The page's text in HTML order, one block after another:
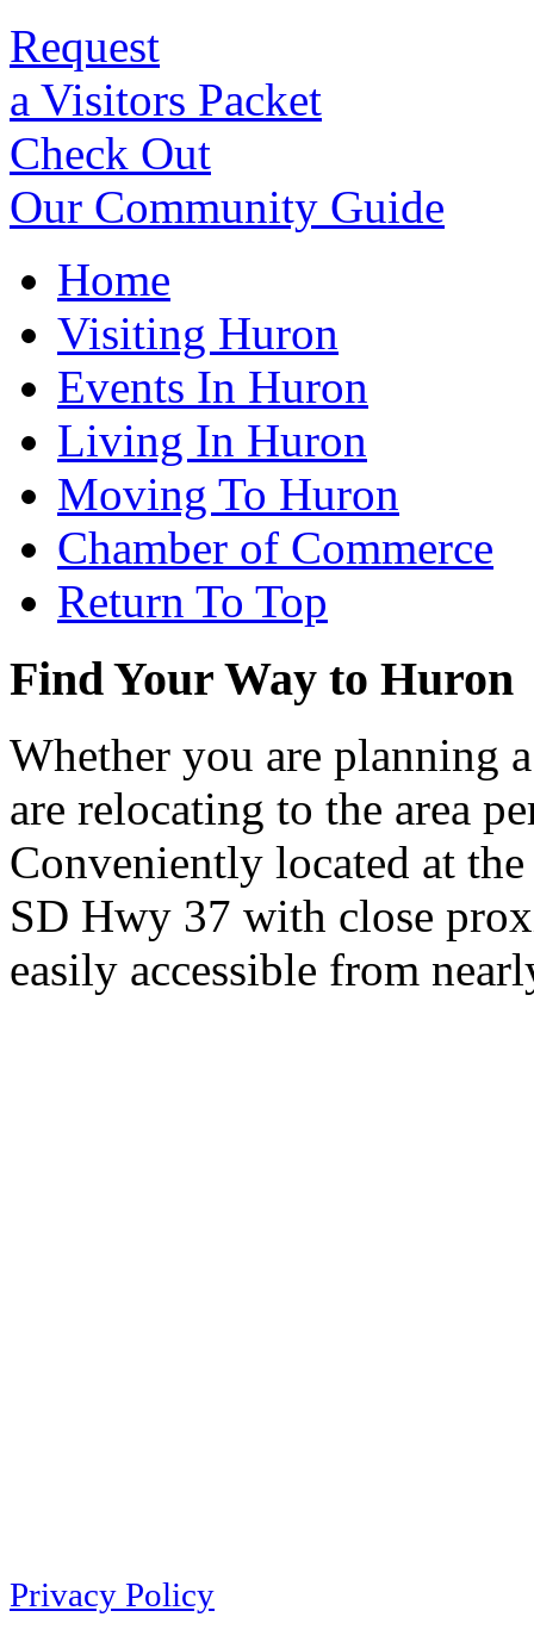
Request
a Visitors Packet
Check Out
Our Community Guide
Home
Visiting Huron
Events In Huron
Living In Huron
Moving To Huron
Chamber of Commerce
Return To Top
Find Your Way to Huron
Whether you are planning
are relocating to the area
Conveniently located at
SD Hwy 37 with close
easily accessible from
Privacy Policy